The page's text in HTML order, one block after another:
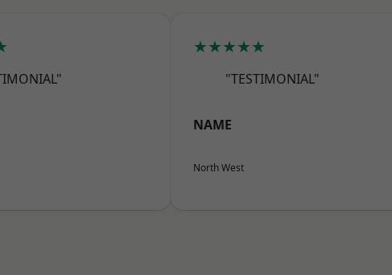
★★★★★
"TESTIMONIAL"
NAME
North West